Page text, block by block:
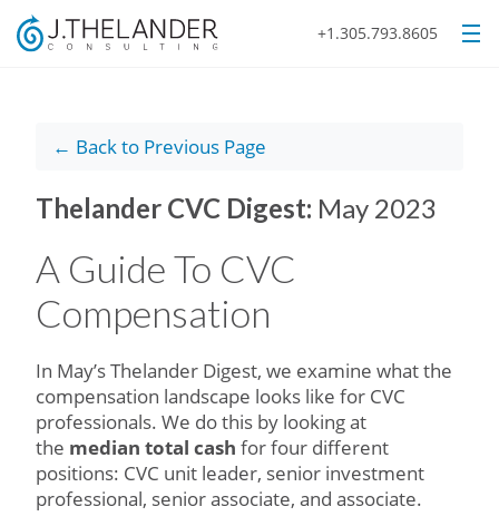
+1.305.793.8605
← Back to Previous Page
Thelander CVC Digest: May 2023
A Guide To CVC
Compensation
In May’s Thelander Digest, we examine what the
compensation landscape looks like for CVC
professionals. We do this by looking at
the median total cash for four different
positions: CVC unit leader, senior investment
professional, senior associate, and associate.